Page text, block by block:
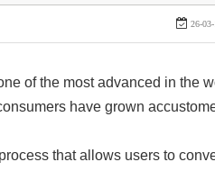
26-
of the most advanced in the
have grown
that allows users to